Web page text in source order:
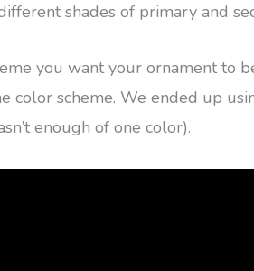
shades of primary and
you want your ornament to
color scheme. We ended up
enough of one color).